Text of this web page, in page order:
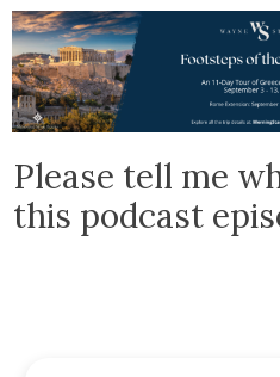
Please tell me
this podcast